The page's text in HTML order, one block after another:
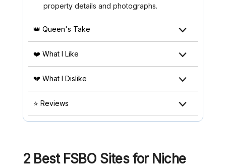
property details and photographs.
👑 Queen's Take
❤️ What I Like
💔 What I Dislike
⭐ Reviews
2 Best FSBO Sites for Niche